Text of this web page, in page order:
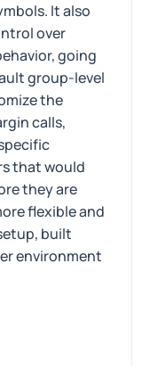
It also
over
going
group-level
the
calls,
that would
they are
flexible and
built
environment